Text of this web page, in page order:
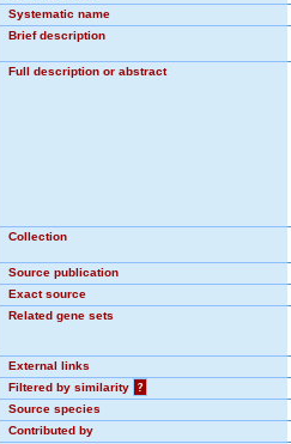
Systematic name
Brief description
Full description or abstract
Collection
Source publication
Exact source
Related gene sets
External links
Filtered by similarity
?
Source species
Contributed by